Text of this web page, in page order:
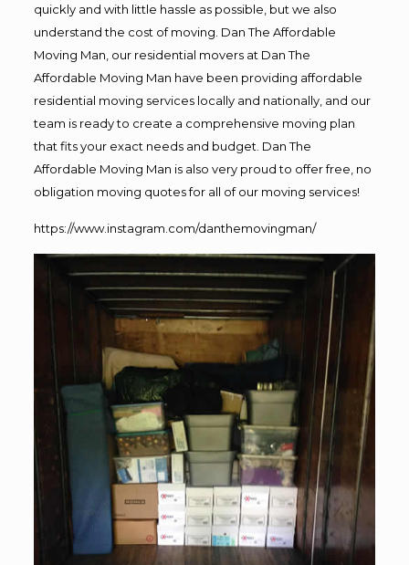
quickly and with little hassle as possible, but we also
understand the cost of moving. Dan The Affordable
Moving Man, our residential movers at Dan The
Affordable Moving Man have been providing affordable
residential moving services locally and nationally, and our
team is ready to create a comprehensive moving plan
that fits your exact needs and budget. Dan The
Affordable Moving Man is also very proud to offer free, no
obligation moving quotes for all of our moving services!
https://www.instagram.com/danthemovingman/